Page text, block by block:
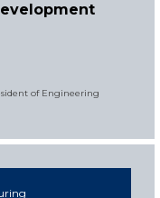
of Engineering